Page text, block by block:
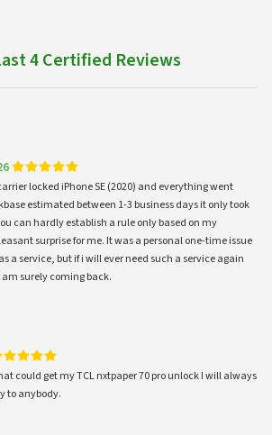
4 Certified Reviews
locked iPhone SE (2020) and everything went
estimated between 1-3 business days it only took
can hardly establish a rule only based on my
surprise for me. It was a personal one-time issue
a service, but if i will ever need such a service again
surely coming back.
could get my TCL nxtpaper 70 pro unlock I will always
to anybody.